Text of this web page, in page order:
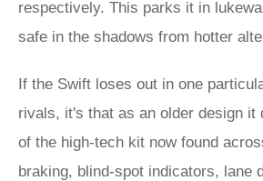
respectively. This parks it in
safe in the shadows from hotter
If the Swift loses out in one
rivals, it's that as an older design it
of the high-tech kit now found
braking, blind-spot indicators, lane